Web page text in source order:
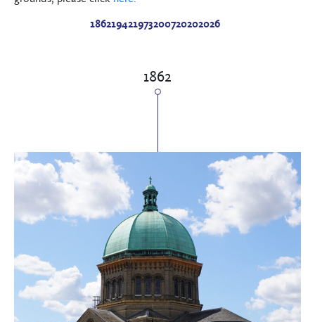
186219421973200720202026
1862